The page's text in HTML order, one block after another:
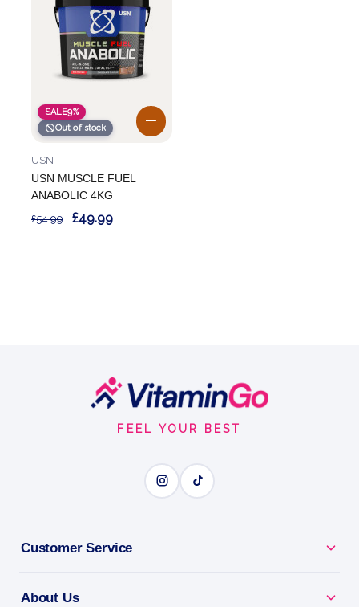
SALE9%
Out of stock
USN MUSCLE FUEL
ANABOLIC 4KG
USN
£54.99 £49.99
FEEL YOUR BEST
Customer Service
About Us